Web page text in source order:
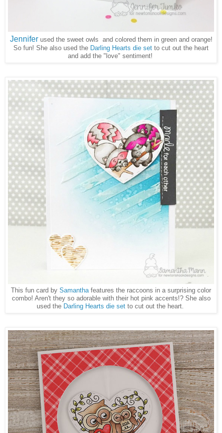
Jenniferused the sweet owls and colored them in green and orange!
So fun! She also used the Darling Hearts die set to cut out the heart
and add the "love" sentiment!
This fun card by Samanthafeatures the raccoons in a surprising color
combo! Aren't they so adorable with their hot pink accents!? She also
used the Darling Hearts die setto cut out the heart.